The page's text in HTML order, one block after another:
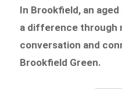
In Brookfield, an
a difference through
conversation and
Brookfield Green.